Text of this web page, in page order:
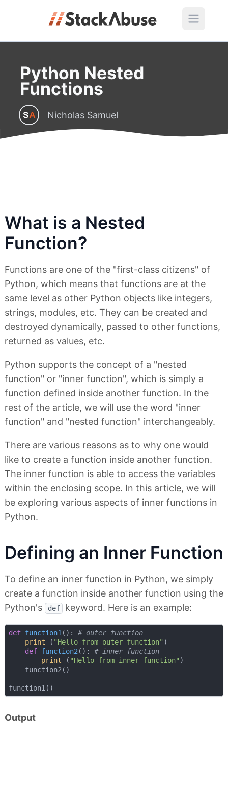
Python Nested
Functions
Nicholas Samuel
What is a Nested
Function?
Functions are one of the "first-class citizens" of
Python, which means that functions are at the
same level as other Python objects like integers,
strings, modules, etc. They can be created and
destroyed dynamically, passed to other functions,
returned as values, etc.
Python supports the concept of a "nested
function" or "inner function", which is simply a
function defined inside another function. In the
rest of the article, we will use the word "inner
function" and "nested function" interchangeably.
There are various reasons as to why one would
like to create a function inside another function.
The inner function is able to access the variables
within the enclosing scope. In this article, we will
be exploring various aspects of inner functions in
Python.
Defining an Inner Function
To define an inner function in Python, we simply
create a function inside another function using the
Python's
def keyword. Here is an example:
def function1 ():
# outer function
print ( "Hello from outer function" )
def function2 ():
# inner function
print ( "Hello from inner function" )
    function2()
Output